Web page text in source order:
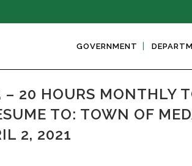
GOVERNMENT
20 HOURS MONTHLY
TO: TOWN OF
2, 2021